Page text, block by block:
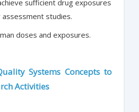
sufficient drug exposures
studies.
doses and exposures.
Systems Concepts to
Activities